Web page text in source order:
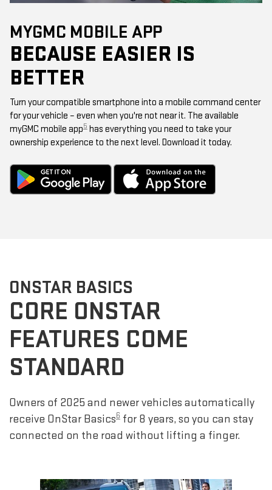
MYGMC MOBILE APP
BECAUSE EASIER IS
BETTER
Turn your compatible smartphone into a mobile command center
for your vehicle – even when you're not near it. The available
myGMC mobile app5 has everything you need to take your
ownership experience to the next level. Download it today.
ONSTAR BASICS
CORE ONSTAR
FEATURES COME
STANDARD
Owners of 2025 and newer vehicles automatically
receive OnStar Basics6 for 8 years, so you can stay
connected on the road without lifting a finger.